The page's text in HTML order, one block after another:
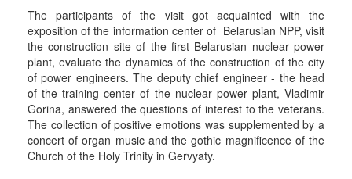
The participants of the visit got acquainted with the
exposition of the information center of Belarusian NPP, visit
the construction site of the first Belarusian nuclear power
plant, evaluate the dynamics of the construction of the city
of power engineers. The deputy chief engineer - the head
of the training center of the nuclear power plant, Vladimir
Gorina, answered the questions of interest to the veterans.
The collection of positive emotions was supplemented by a
concert of organ music and the gothic magnificence of the
Church of the Holy Trinity in Gervyaty.